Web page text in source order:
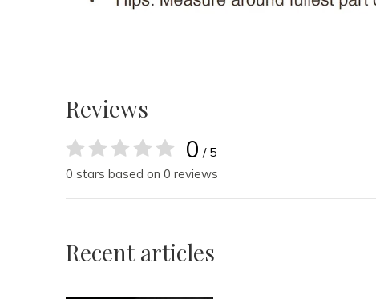
Reviews
0 / 5
0 stars based on 0 reviews
Recent articles